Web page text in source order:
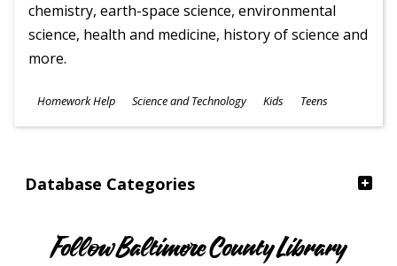
Database Categories
chemistry, earth-space science, environmental
science, health and medicine, history of science and
more.
Subjects
Homework Help Science and Technology
Ages
Kids Teens
Follow Baltimore County Library